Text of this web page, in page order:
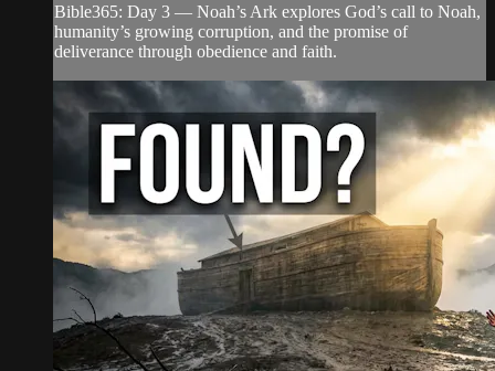
Bible365: Day 3 — Noah’s Ark explores God’s call to Noah,
humanity’s growing corruption, and the promise of
deliverance through obedience and faith.